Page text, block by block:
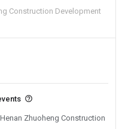
Construction Development
Zhuoheng Construction